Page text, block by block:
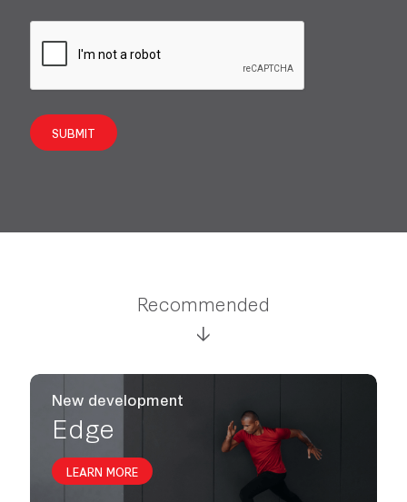
SUBMIT
Recommended
New development
Edge
LEARN MORE